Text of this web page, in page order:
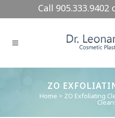
Call 905.333.9402
ZO
Home > ZO Exfoliating